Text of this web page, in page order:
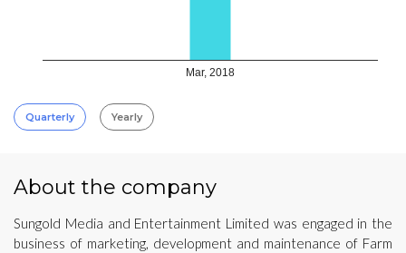
Mar, 2018
Quarterly Yearly
About the company
Sungold Media and Entertainment Limited was engaged in the
business of marketing, development and maintenance of Farm